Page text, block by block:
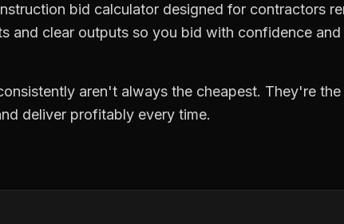
bid calculator designed for contractors
and clear outputs so you bid with confidence
aren't always the cheapest. They're
deliver profitably every time.